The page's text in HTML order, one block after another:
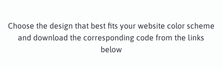
Choose the design that best fits your website color scheme
and download the corresponding code from the links
below